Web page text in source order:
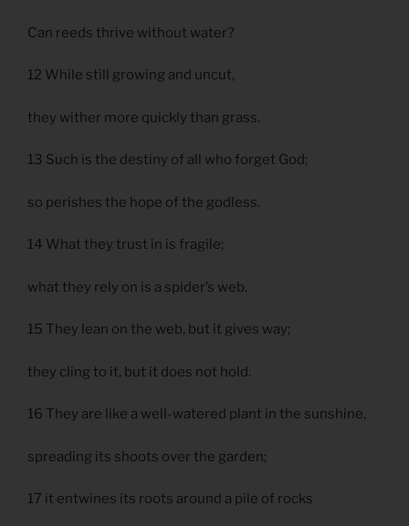
Can reeds thrive without water?
12 While still growing and uncut,
they wither more quickly than grass.
13 Such is the destiny of all who forget God;
so perishes the hope of the godless.
14 What they trust in is fragile;
what they rely on is a spider’s web.
15 They lean on the web, but it gives way;
they cling to it, but it does not hold.
16 They are like a well-watered plant in the sunshine,
spreading its shoots over the garden;
17 it entwines its roots around a pile of rocks